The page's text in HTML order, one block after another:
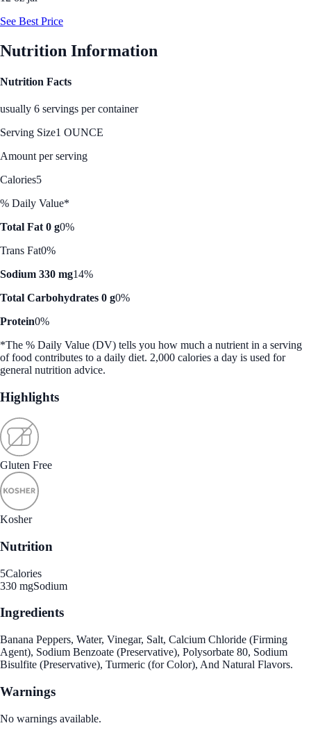
See Best Price
Nutrition Information
Nutrition Facts
usually 6 servings per container
Serving Size1 OUNCE
Amount per serving
Calories5
% Daily Value*
Total Fat 0 g0%
Trans Fat0%
Sodium 330 mg14%
Total Carbohydrates 0 g0%
Protein0%
*The % Daily Value (DV) tells you how much a nutrient in a serving
of food contributes to a daily diet. 2,000 calories a day is used for
general nutrition advice.
Highlights
Gluten Free
Kosher
Nutrition
5Calories
330 mgSodium
Ingredients
Banana Peppers, Water, Vinegar, Salt, Calcium Chloride (Firming
Agent), Sodium Benzoate (Preservative), Polysorbate 80, Sodium
Bisulfite (Preservative), Turmeric (for Color), And Natural Flavors.
Warnings
No warnings available.